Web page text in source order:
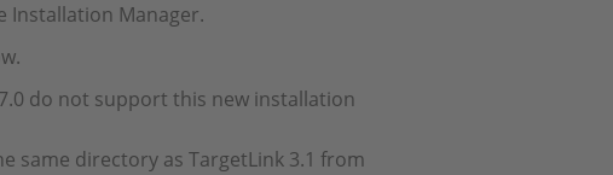
Installation Manager.
do not support this new installation
same directory as TargetLink 3.1 from